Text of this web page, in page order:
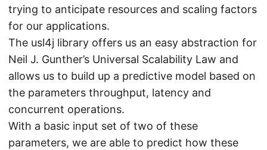
trying to anticipate resources and scaling factors
for our applications.
The usl4j library offers us an easy abstraction for
Neil J. Gunther’s Universal Scalability Law and
allows us to build up a predictive model based on
the parameters throughput, latency and
concurrent operations.
With a basic input set of two of these
parameters, we are able to predict how these